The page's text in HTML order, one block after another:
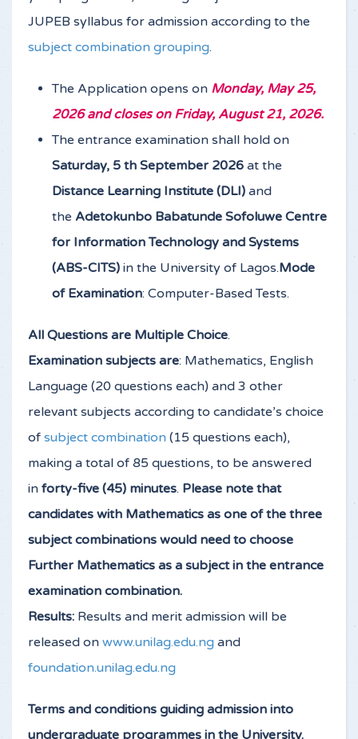
JUPEB syllabus for admission according to the
subject combination grouping.
The Application opens on Monday, May 25,
2026 and closes on Friday, August 21, 2026.
The entrance examination shall hold on
Saturday, 5 th September 2026 at the
Distance Learning Institute (DLI) and
the Adetokunbo Babatunde Sofoluwe Centre
for Information Technology and Systems
(ABS-CITS) in the University of Lagos.Mode
of Examination: Computer-Based Tests.
All Questions are Multiple Choice.
Examination subjects are: Mathematics, English
Language (20 questions each) and 3 other
relevant subjects according to candidate’s choice
of subject combination (15 questions each),
making a total of 85 questions, to be answered
in forty-five (45) minutes. Please note that
candidates with Mathematics as one of the three
subject combinations would need to choose
Further Mathematics as a subject in the entrance
examination combination.
Results: Results and merit admission will be
released on www.unilag.edu.ng and
foundation.unilag.edu.ng
Terms and conditions guiding admission into
undergraduate programmes in the University.